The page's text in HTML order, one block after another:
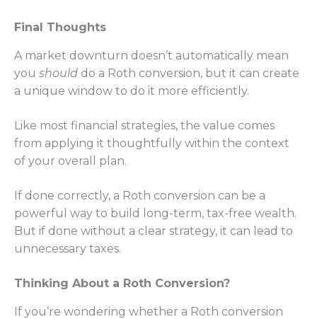
Final Thoughts
A market downturn doesn’t automatically mean
you should do a Roth conversion, but it can create
a unique window to do it more efficiently.
Like most financial strategies, the value comes
from applying it thoughtfully within the context
of your overall plan.
If done correctly, a Roth conversion can be a
powerful way to build long-term, tax-free wealth.
But if done without a clear strategy, it can lead to
unnecessary taxes.
Thinking About a Roth Conversion?
If you’re wondering whether a Roth conversion